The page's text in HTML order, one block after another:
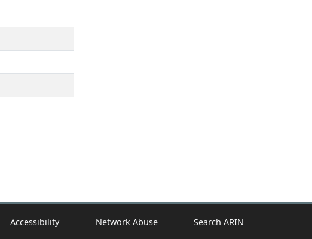
Accessibility Network Abuse Search ARIN